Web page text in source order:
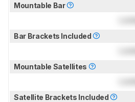
Mountable Bar
Bar Brackets Included
Mountable Satellites
Satellite Brackets Included